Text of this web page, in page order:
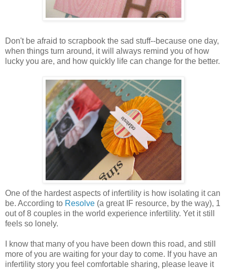
Don't be afraid to scrapbook the sad stuff--because one day,
when things turn around, it will always remind you of how
lucky you are, and how quickly life can change for the better.
One of the hardest aspects of infertility is how isolating it can
be. According to Resolve (a great IF resource, by the way), 1
out of 8 couples in the world experience infertility. Yet it still
feels so lonely.
I know that many of you have been down this road, and still
more of you are waiting for your day to come. If you have an
infertility story you feel comfortable sharing, please leave it